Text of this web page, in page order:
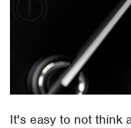
It's easy to not think